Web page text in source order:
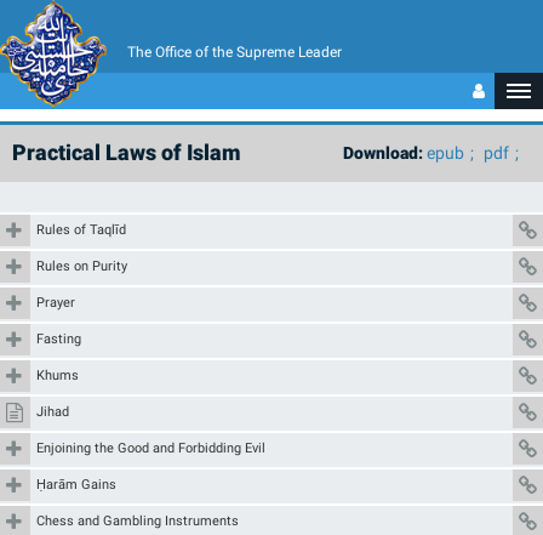
The Office of the Supreme Leader
Download:epub pdf
Practical Laws of Islam
Rules of Taqlīd
Rules on Purity
Prayer
Fasting
Khums
Jihad
Enjoining the Good and Forbidding Evil
Ḥarām Gains
Chess and Gambling Instruments